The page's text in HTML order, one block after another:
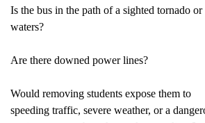
Is the bus in the path of a sighted tornado
waters?
Are there downed power lines?
Would removing students expose them to
speeding traffic, severe weather, or a